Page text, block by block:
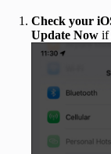
Check your
Update Now if